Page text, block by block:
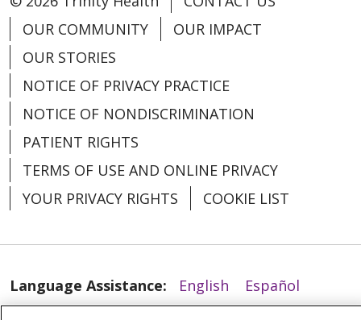
05/08/2026
05/06/2026
OUR COMMUNITY
OUR IMPACT
OUR STORIES
NOTICE OF PRIVACY PRACTICE
NOTICE OF NONDISCRIMINATION
PATIENT RIGHTS
TERMS OF USE AND ONLINE PRIVACY
YOUR PRIVACY RIGHTS
COOKIE LIST
Language Assistance: English
Español